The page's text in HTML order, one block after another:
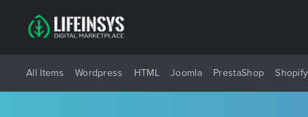
All Items Wordpress HTML Joomla PrestaShop Shopify